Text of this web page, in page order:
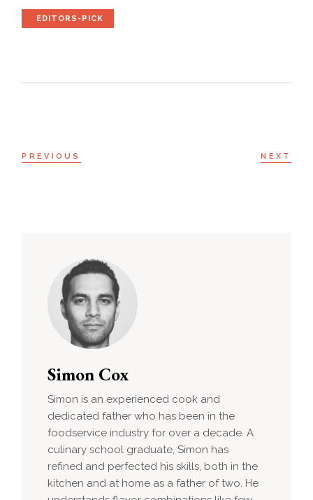
EDITORS-PICK
PREVIOUS NEXT
Simon Cox
Simon is an experienced cook and
dedicated father who has been in the
foodservice industry for over a decade. A
culinary school graduate, Simon has
refined and perfected his skills, both in the
kitchen and at home as a father of two. He